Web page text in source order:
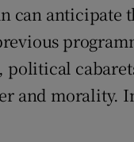
anticipate
and morality.